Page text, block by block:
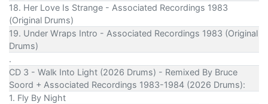
18. Her Love Is Strange - Associated Recordings 1983
(Original Drums)
19. Under Wraps Intro - Associated Recordings 1983 (Original
Drums)
.
CD 3 - Walk Into Light (2026 Drums) - Remixed By Bruce
Soord + Associated Recordings 1983-1984 (2026 Drums):
1. Fly By Night